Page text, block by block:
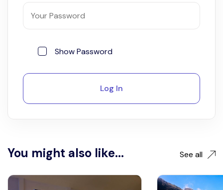
Show Password
Log In
You might also like... See all